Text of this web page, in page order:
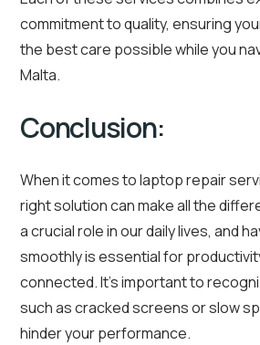
commitment to quality, ensuring
the best care possible while you
Malta.
Conclusion:
When it comes to laptop repair
right solution can make all the
a crucial role in our daily lives, and
smoothly is essential for
connected. It’s important to
such as cracked screens or slow
hinder your performance.